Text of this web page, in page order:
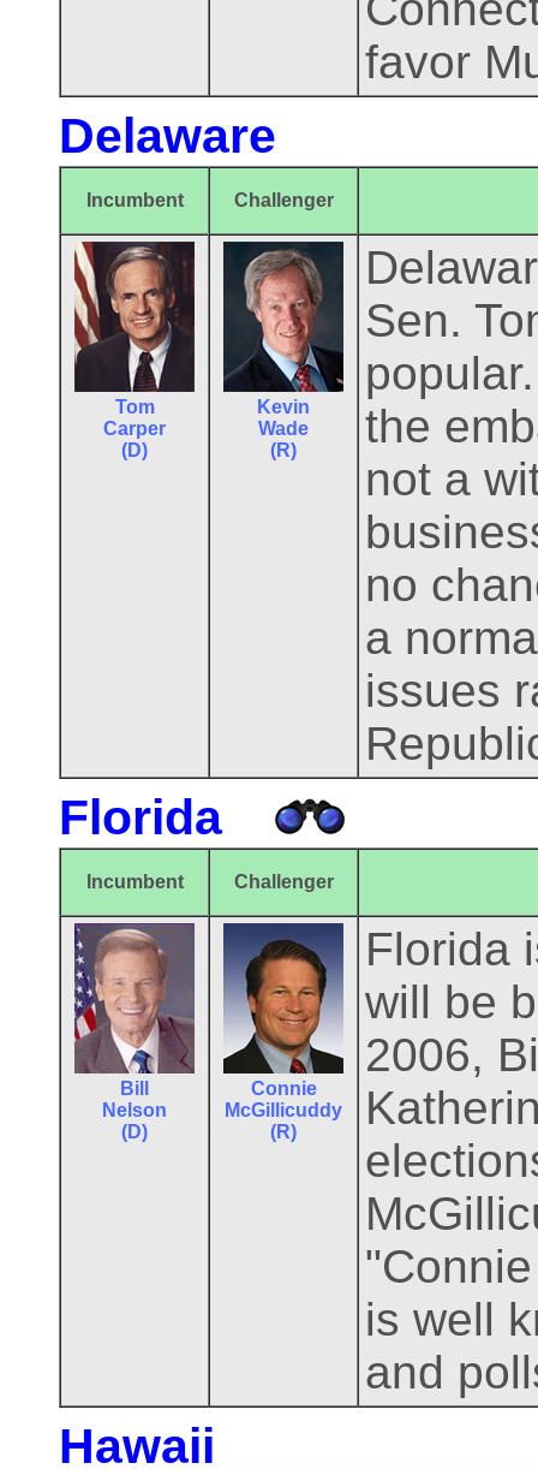
favor
Delaware
Incumbent Challenger
Tom
Carper
(D)
Kevin
Wade
(R)
Sen.
the
not a
no
a
issues
Florida
Incumbent Challenger
Bill
Nelson
(D)
Connie
McGillicuddy
(R)
Florida
will be
2006,
is well
and
Hawaii